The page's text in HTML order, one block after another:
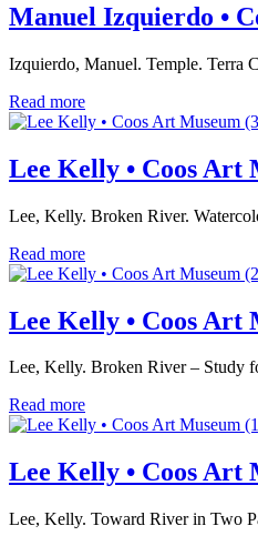
Manuel Izquierdo •
Izquierdo, Manuel. Temple. Terra
Read more
Lee Kelly • Coos Art
Lee, Kelly. Broken River.
Read more
Lee Kelly • Coos Art
Lee, Kelly. Broken River – Study
Read more
Lee Kelly • Coos Art
Lee, Kelly. Toward River in Two